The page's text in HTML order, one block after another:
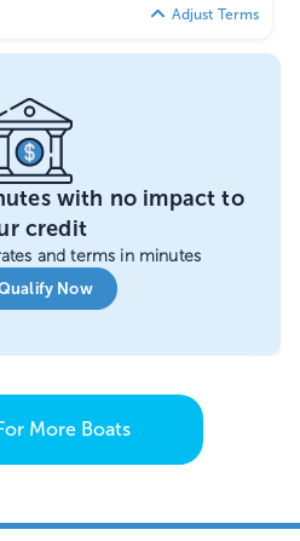
Adjust Terms
with no impact to
credit
and terms in minutes
Now
More Boats